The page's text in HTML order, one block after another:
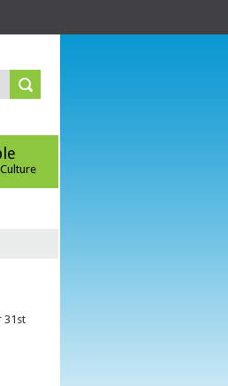
31st